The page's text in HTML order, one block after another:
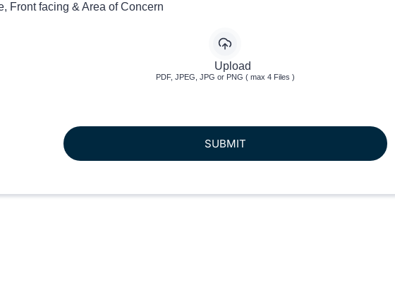
Front facing & Area of Concern
Upload
PDF, JPEG, JPG or PNG ( max 4 Files )
SUBMIT